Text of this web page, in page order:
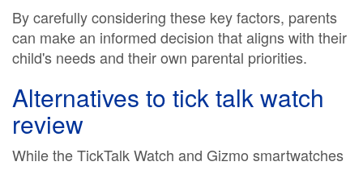
By carefully considering these key factors, parents
can make an informed decision that aligns with their
child's needs and their own parental priorities.
Alternatives to tick talk watch
review
While the TickTalk Watch and Gizmo smartwatches